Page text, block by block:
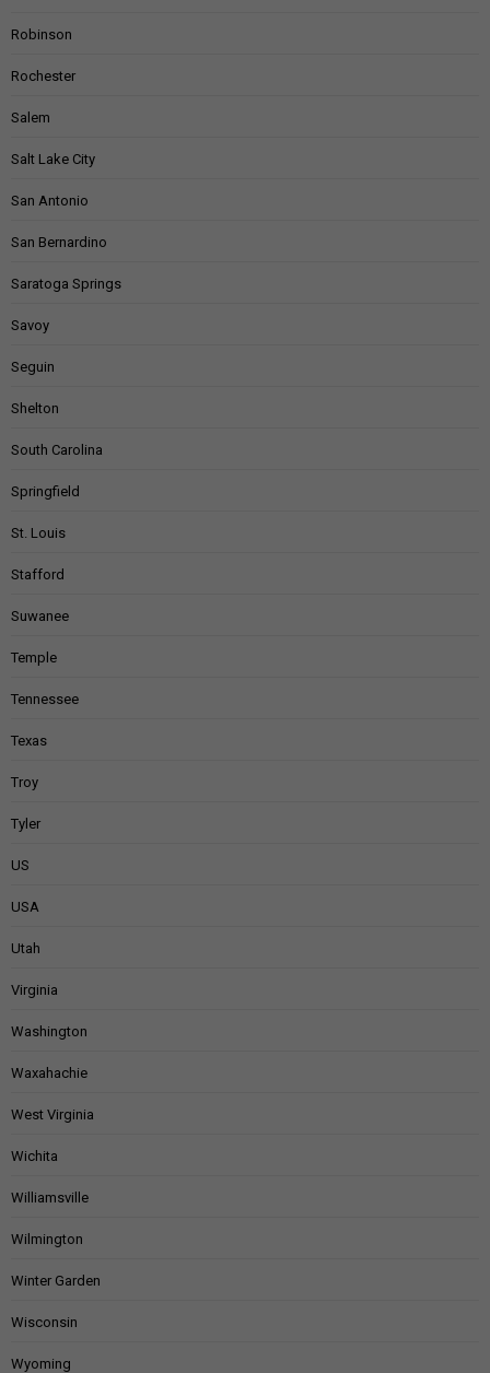
Robinson
Rochester
Salem
Salt Lake City
San Antonio
San Bernardino
Saratoga Springs
Savoy
Seguin
Shelton
South Carolina
Springfield
St. Louis
Stafford
Suwanee
Temple
Tennessee
Texas
Troy
Tyler
US
USA
Utah
Virginia
Washington
Waxahachie
West Virginia
Wichita
Williamsville
Wilmington
Winter Garden
Wisconsin
Wyoming